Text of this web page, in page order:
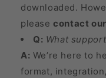
downloaded.
pleasecontact
Q: What
A: We’re here to
format,